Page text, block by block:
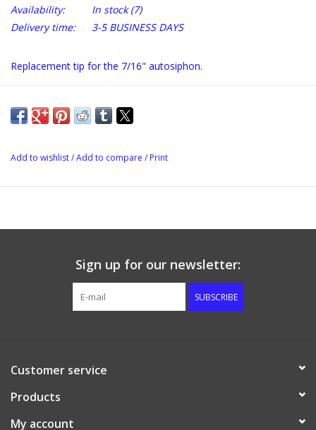
Availability:
In stock(7)
Delivery time:
3-5 BUSINESS DAYS
Replacement tip for the 7/16" autosiphon.
Add to wishlist/Add to compare / Print
Sign up for our newsletter:
SUBSCRIBE
Customer service
Products
My account